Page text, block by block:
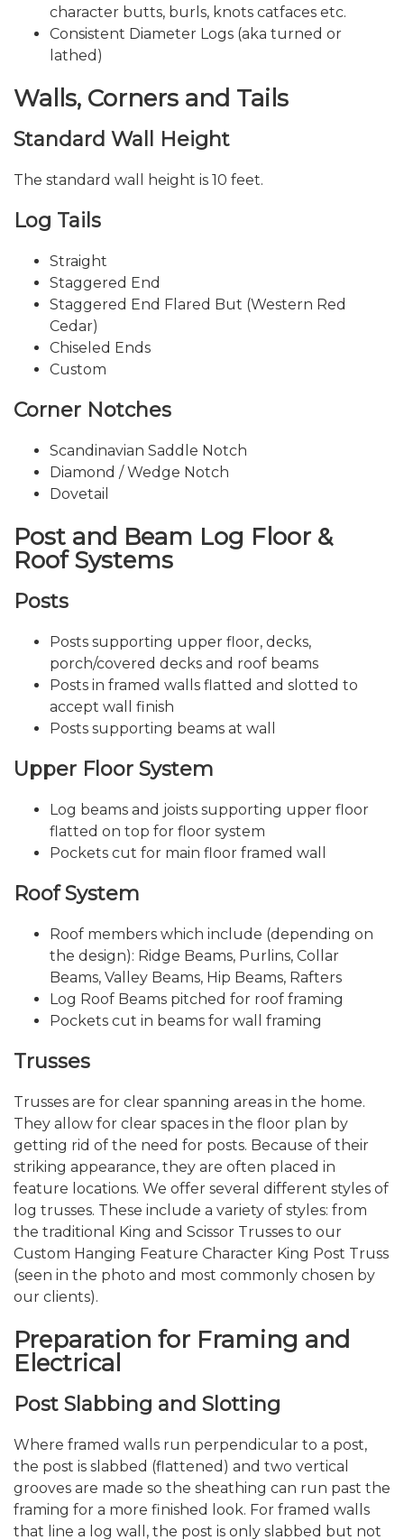
character butts, burls, knots catfaces etc.
Consistent Diameter Logs (aka turned or
lathed)
Walls, Corners and Tails
Standard Wall Height
The standard wall height is 10 feet.
Log Tails
Straight
Staggered End
Staggered End Flared But (Western Red
Cedar)
Chiseled Ends
Custom
Corner Notches
Scandinavian Saddle Notch
Diamond / Wedge Notch
Dovetail
Post and Beam Log Floor &
Roof Systems
Posts
Posts supporting upper floor, decks,
porch/covered decks and roof beams
Posts in framed walls flatted and slotted to
accept wall finish
Posts supporting beams at wall
Upper Floor System
Log beams and joists supporting upper floor
flatted on top for floor system
Pockets cut for main floor framed wall
Roof System
Roof members which include (depending on
the design): Ridge Beams, Purlins, Collar
Beams, Valley Beams, Hip Beams, Rafters
Log Roof Beams pitched for roof framing
Pockets cut in beams for wall framing
Trusses
Trusses are for clear spanning areas in the home.
They allow for clear spaces in the floor plan by
getting rid of the need for posts. Because of their
striking appearance, they are often placed in
feature locations. We offer several different styles of
log trusses. These include a variety of styles: from
the traditional King and Scissor Trusses to our
Custom Hanging Feature Character King Post Truss
(seen in the photo and most commonly chosen by
our clients).
Preparation for Framing and
Electrical
Post Slabbing and Slotting
Where framed walls run perpendicular to a post,
the post is slabbed (flattened) and two vertical
grooves are made so the sheathing can run past the
framing for a more finished look. For framed walls
that line a log wall, the post is only slabbed but not